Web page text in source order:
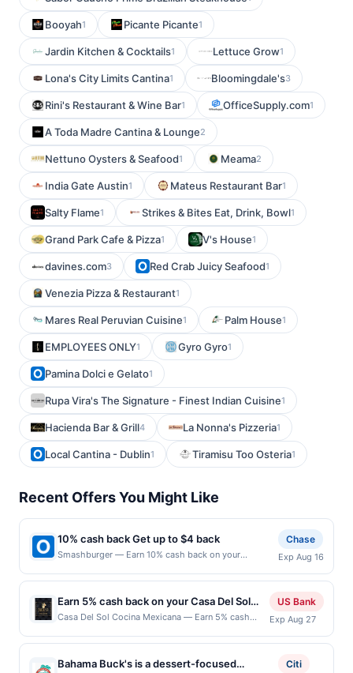
Booyah1 Picante Picante1
Jardin Kitchen & Cocktails1 Lettuce Grow1
Lona's City Limits Cantina1 Bloomingdale's3
Rini's Restaurant & Wine Bar1 OfficeSupply.com1
A Toda Madre Cantina & Lounge2
Nettuno Oysters & Seafood1 Meama2
India Gate Austin1 Mateus Restaurant Bar1
Salty Flame1 Strikes & Bites Eat, Drink, Bowl1
Grand Park Cafe & Pizza1 V's House1
davines.com3 Red Crab Juicy Seafood1
Venezia Pizza & Restaurant1
Mares Real Peruvian Cuisine1 Palm House1
EMPLOYEES ONLY1 Gyro Gyro1
Pamina Dolci e Gelato1
Rupa Vira's The Signature - Finest Indian Cuisine1
Hacienda Bar & Grill4 La Nonna's Pizzeria1
Local Cantina - Dublin1 Tiramisu Too Osteria1
Recent Offers You Might Like
10% cash back Get up to $4 back
Smashburger — Earn 10% cash back on your
maximum. To us, burgers are something special.
We're obsessed with making the best,
because&hellip;who wants a boring burger? Using
our customized, metal smasher, every burger is
freshly smashed onto a hot buttered, seasoned grill
crave-able, juicy sear, delivering the perfect burger.
Chase
Exp Aug 16
Earn 5% cash back on your Casa Del Sol
Cocina Mexicana purchases!
Casa Del Sol Cocina Mexicana — Earn 5% cash
purchases, until a $100 cash back maximum is
reached. Offer only applies to the following
location: 2497 Park Ave Tustin, CA 92782 Offer
US Bank
Exp Aug 27
Bahama Buck's is a dessert-focused
Citi